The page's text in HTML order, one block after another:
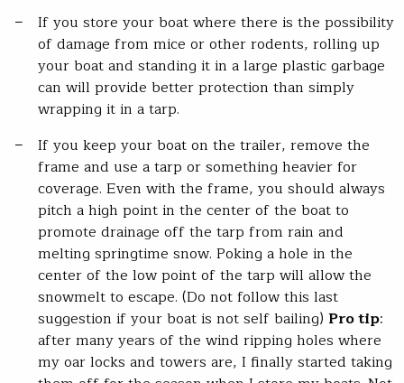
If you store your boat where there is the possibility
of damage from mice or other rodents, rolling up
your boat and standing it in a large plastic garbage
can will provide better protection than simply
wrapping it in a tarp.
If you keep your boat on the trailer, remove the
frame and use a tarp or something heavier for
coverage. Even with the frame, you should always
pitch a high point in the center of the boat to
promote drainage off the tarp from rain and
melting springtime snow. Poking a hole in the
center of the low point of the tarp will allow the
snowmelt to escape. (Do not follow this last
suggestion if your boat is not self bailing) Pro tip:
after many years of the wind ripping holes where
my oar locks and towers are, I finally started taking